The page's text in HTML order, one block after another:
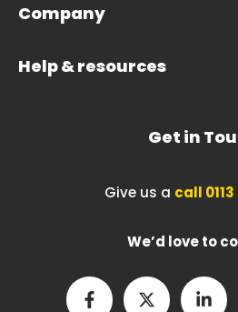
Company
Help & resources
Get in
Give us a call
We’d love to